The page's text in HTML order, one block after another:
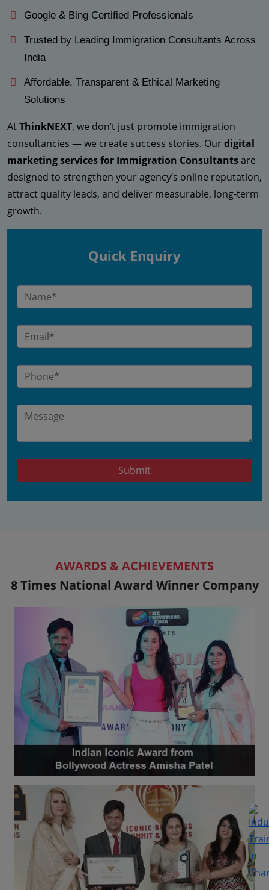
Google & Bing Certified Professionals
Trusted by Leading Immigration Consultants Across
India
Affordable, Transparent & Ethical Marketing
Solutions
AtThinkNEXT, we don’t just promote immigration
consultancies — we create success stories. Ourdigital
marketing services for Immigration Consultantsare
designed to strengthen your agency’s online reputation,
attract quality leads, and deliver measurable, long-term
growth.
Quick Enquiry
Submit
AWARDS & ACHIEVEMENTS
8 Times National Award Winner Company